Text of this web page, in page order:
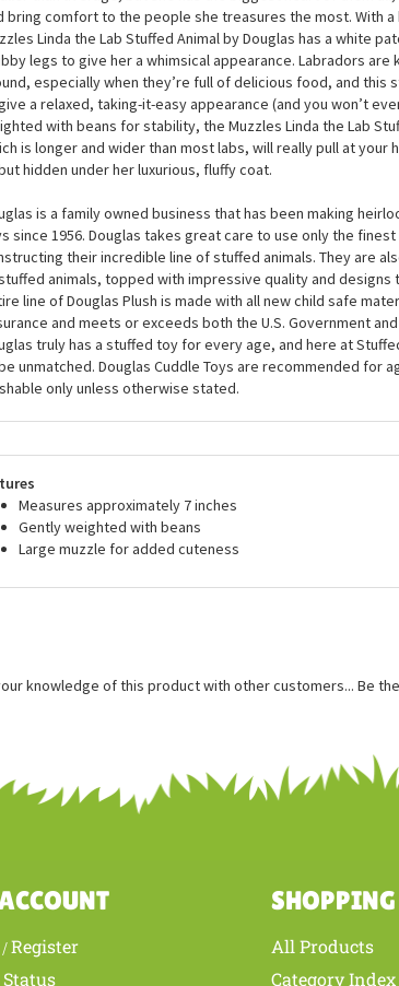
wish and hope for a best friend to call your own and then
Muzzles Linda the Lab Stuffed Animal by Douglas. At
than average, but she has the biggest heart of them
bring comfort to the people she treasures the most. With a
Linda the Lab Stuffed Animal by Douglas has a white
legs to give her a whimsical appearance. Labradors
especially when they’re full of delicious food, and
a relaxed, taking-it-easy appearance (and you won’t
with beans for stability, the Muzzles Linda the Lab
is longer and wider than most labs, will really pull at your
hidden under her luxurious, fluffy coat.
is a family owned business that has been making
since 1956. Douglas takes great care to use only the
their incredible line of stuffed animals. They are
animals, topped with impressive quality and designs
line of Douglas Plush is made with all new child safe
and meets or exceeds both the U.S. Government
truly has a stuffed toy for every age, and here at
Measures approximately 7 inches
your knowledge of this product with other customers... Be
SHOPPING